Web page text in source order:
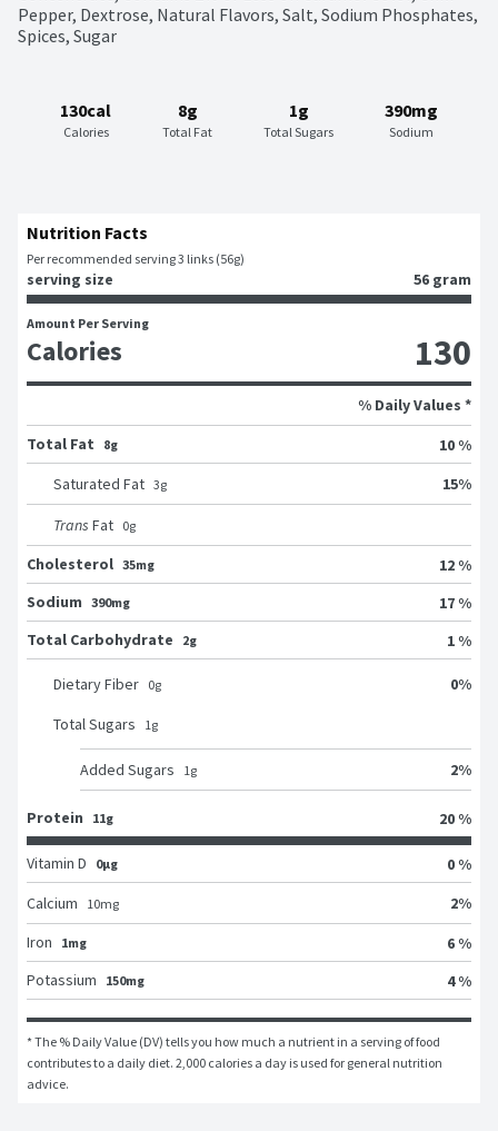
Pepper, Dextrose, Natural Flavors, Salt, Sodium Phosphates,
Spices, Sugar
130cal
Calories
8g
Total Fat
1g
Total Sugars
390mg
Sodium
Nutrition Facts
Per recommended serving 3 links (56g)
serving size 56 gram
Amount Per Serving
Calories 130
% Daily Values *
Total Fat
8g
10 %
Saturated Fat 3g 15%
Trans Fat 0g
Cholesterol 35mg
12 %
Sodium 390mg
17 %
Total Carbohydrate
2g 1 %
Dietary Fiber 0g 0%
Total Sugars 1g
Added Sugars 1g 2%
Protein 11g 20 %
Vitamin D 0μg
0 %
Calcium
10mg 2%
Iron
1mg
6 %
Potassium
150mg 4 %
* The % Daily Value (DV) tells you how much a nutrient in a serving of food
contributes to a daily diet. 2,000 calories a day is used for general nutrition
advice.